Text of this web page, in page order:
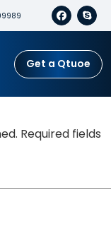
Get a Qtuoe
Required fields